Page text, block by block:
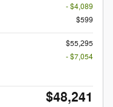
- $4,089
$599
$55,295
- $7,054
$48,241